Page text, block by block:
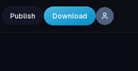
Publish Download